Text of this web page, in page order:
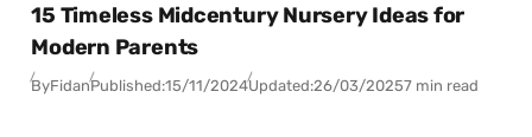
15 Timeless Midcentury Nursery Ideas for
Modern Parents
ByFidanPublished:15/11/2024Updated:26/03/20257 min read